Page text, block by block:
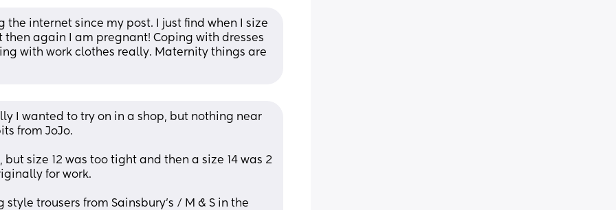
the internet since my post. I just find when I size
again I am pregnant! Coping with dresses
with work clothes really. Maternity things are
I wanted to try on in a shop, but nothing near
from JoJo.
size 12 was too tight and then a size 14 was 2
for work.
trousers from Sainsbury’s / M & S in the